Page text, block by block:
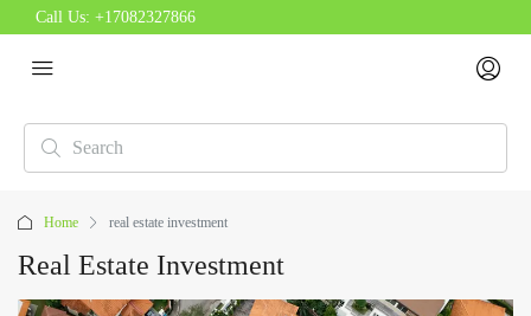
Call Us: +17082327866
Home real estate investment
Real Estate Investment